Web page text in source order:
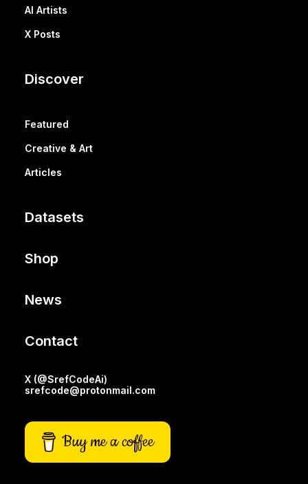
AI Artists
X Posts
Discover
Featured
Creative & Art
Articles
Datasets
Shop
News
Contact
X (@SrefCodeAi)
srefcode@protonmail.com
Buy me a coffee